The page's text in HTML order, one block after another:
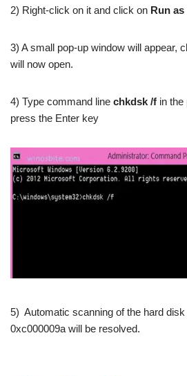
2) Right-click on it and click on Run
3) A small pop-up window will appear,
will now open.
4) Type command line chkdsk /f in the
press the Enter key
5) Automatic scanning of the hard
0xc000009a will be resolved.